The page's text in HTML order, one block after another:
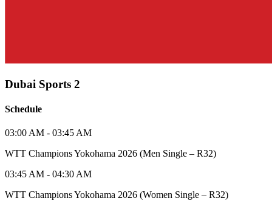
Dubai Sports 2
Schedule
03:00 AM - 03:45 AM
WTT Champions Yokohama 2026 (Men Single – R32)
03:45 AM - 04:30 AM
WTT Champions Yokohama 2026 (Women Single – R32)